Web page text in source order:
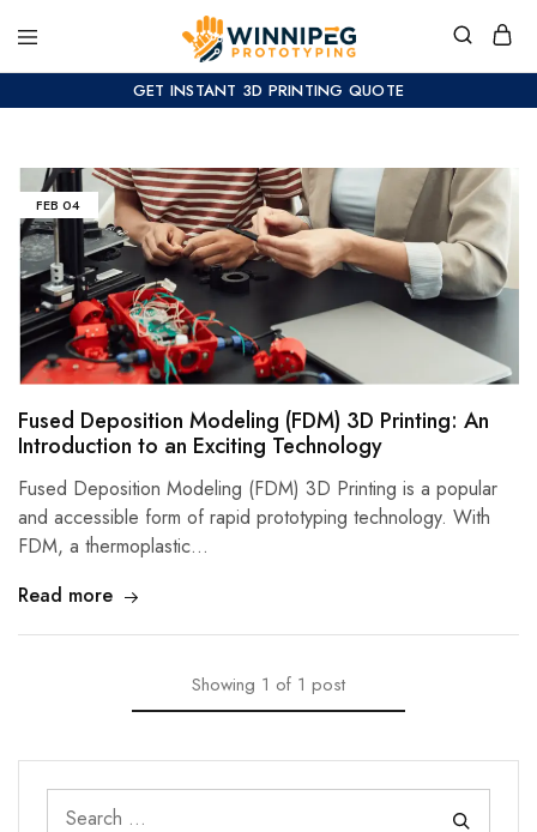
GET INSTANT 3D PRINTING QUOTE
FEB 04
Fused Deposition Modeling (FDM) 3D Printing: An
Introduction to an Exciting Technology
Fused Deposition Modeling (FDM) 3D Printing is a popular
and accessible form of rapid prototyping technology. With
FDM, a thermoplastic…
Read more
Showing 1 of 1 post